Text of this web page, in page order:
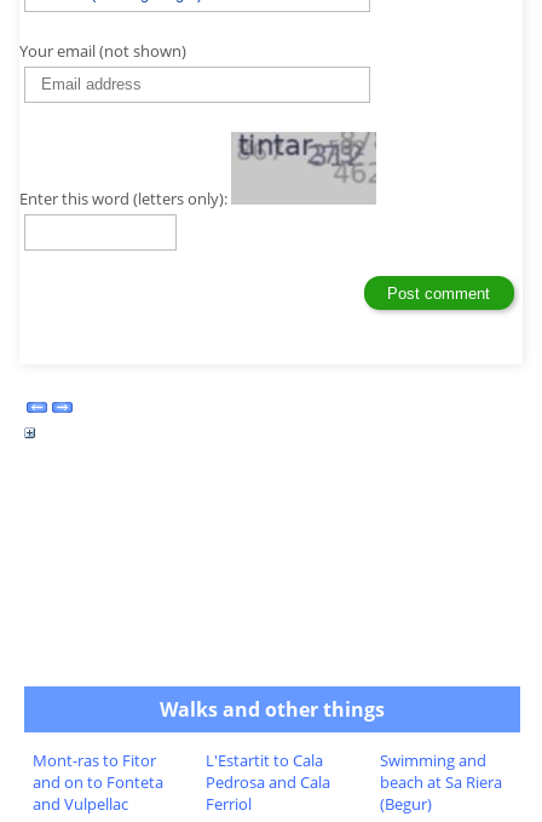
Your email (not shown)
Enter this word (letters only):
Walks and other things
Mont-ras to Fitor
and on to Fonteta
and Vulpellac
L'Estartit to Cala
Pedrosa and Cala
Ferriol
Swimming and
beach at Sa Riera
(Begur)